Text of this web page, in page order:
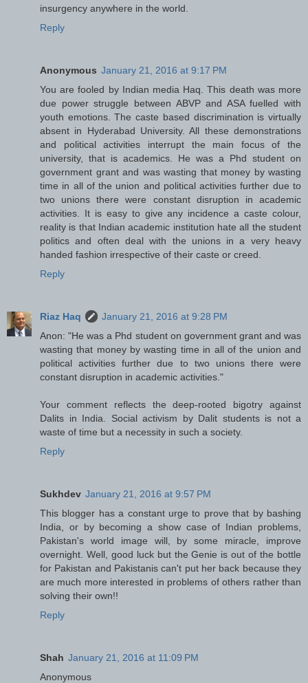
insurgency anywhere in the world.
Reply
Anonymous January 21, 2016 at 9:17 PM
You are fooled by Indian media Haq. This death was more
due power struggle between ABVP and ASA fuelled with
youth emotions. The caste based discrimination is virtually
absent in Hyderabad University. All these demonstrations
and political activities interrupt the main focus of the
university, that is academics. He was a Phd student on
government grant and was wasting that money by wasting
time in all of the union and political activities further due to
two unions there were constant disruption in academic
activities. It is easy to give any incidence a caste colour,
reality is that Indian academic institution hate all the student
politics and often deal with the unions in a very heavy
handed fashion irrespective of their caste or creed.
Reply
Riaz Haq
January 21, 2016 at 9:28 PM
Anon: "He was a Phd student on government grant and was
wasting that money by wasting time in all of the union and
political activities further due to two unions there were
constant disruption in academic activities."
Your comment reflects the deep-rooted bigotry against
Dalits in India. Social activism by Dalit students is not a
waste of time but a necessity in such a society.
Reply
Sukhdev January 21, 2016 at 9:57 PM
This blogger has a constant urge to prove that by bashing
India, or by becoming a show case of Indian problems,
Pakistan's world image will, by some miracle, improve
overnight. Well, good luck but the Genie is out of the bottle
for Pakistan and Pakistanis can't put her back because they
are much more interested in problems of others rather than
solving their own!!
Reply
Shah January 21, 2016 at 11:09 PM
Anonymous